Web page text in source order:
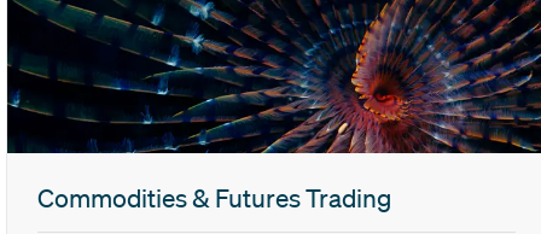
Commodities & Futures Trading